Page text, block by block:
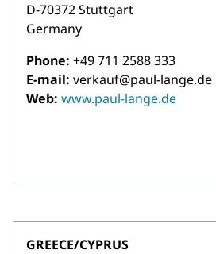
D-70372 Stuttgart
Germany
Phone: +49 711 2588 333
E-mail: verkauf@paul-lange.de
Web: www.paul-lange.de
GREECE/CYPRUS